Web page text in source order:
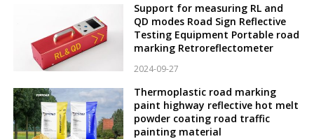
Support for measuring RL and
QD modes Road Sign Reflective
Testing Equipment Portable road
marking Retroreflectometer
2024-09-27
Thermoplastic road marking
paint highway reflective hot melt
powder coating road traffic
painting material